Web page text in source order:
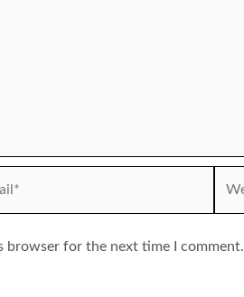
browser for the next time I comment.